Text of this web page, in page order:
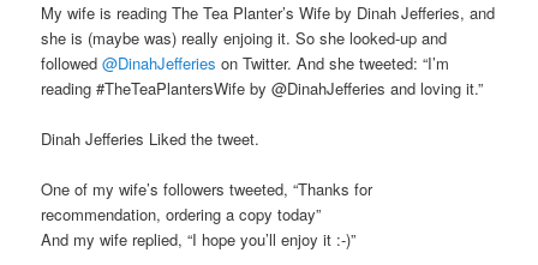
My wife is reading The Tea Planter’s Wife by Dinah Jefferies, and
she is (maybe was) really enjoing it. So she looked-up and
followed@DinahJefferies on Twitter. And she tweeted: “I’m
reading #TheTeaPlantersWife by @DinahJefferies and loving it.”
Dinah Jefferies Liked the tweet.
One of my wife’s followers tweeted, “Thanks for
recommendation, ordering a copy today”
And my wife replied, “I hope you’ll enjoy it :-)”